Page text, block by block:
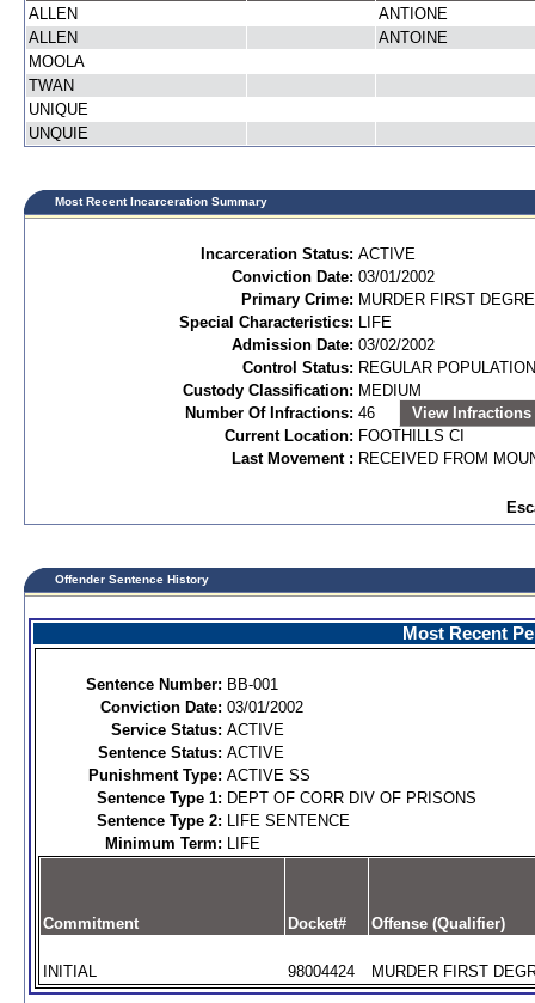
ALLEN
ANTIONE
ALLEN
ANTOINE
MOOLA
TWAN
UNIQUE
UNQUIE
Most Recent Incarceration Summary
Incarceration Status: ACTIVE
Conviction Date: 03/01/2002
Primary Crime: MURDER FIRST
Special Characteristics: LIFE
Admission Date: 03/02/2002
Control Status: REGULAR POPULATION
Custody Classification: MEDIUM
Number Of Infractions: 46
View Infractions
Current Location: FOOTHILLS CI
Last Movement : RECEIVED FROM
Offender Sentence History
Most Recent
Sentence Number: BB-001
Conviction Date: 03/01/2002
Service Status: ACTIVE
Sentence Status: ACTIVE
Punishment Type: ACTIVE SS
Sentence Type 1: DEPT OF CORR DIV OF PRISONS
Sentence Type 2: LIFE SENTENCE
Minimum Term: LIFE
Commitment Docket# Offense (Qualifier)
INITIAL 98004424 MURDER FIRST